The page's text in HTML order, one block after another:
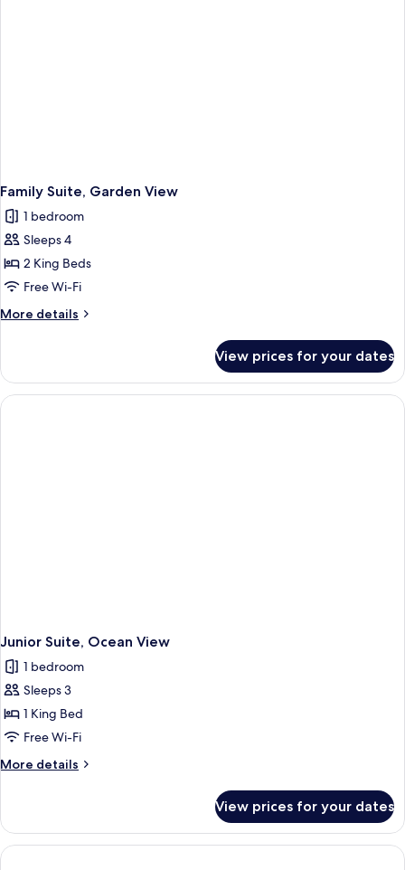
Family Suite, Garden View
1 bedroom
Sleeps 4
2 King Beds
Free Wi-Fi
More details
More
Suite,
Garden
View
View prices for your dates
Junior Suite, Ocean View
1 bedroom
Sleeps 3
1 King Bed
Free Wi-Fi
More details
More
Suite,
Ocean
View
View prices for your dates